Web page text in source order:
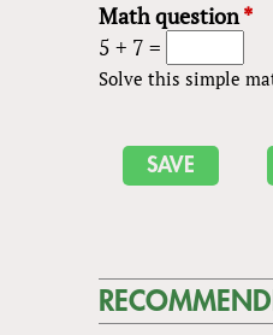
Math question*
5 + 7 =
Solve this simple